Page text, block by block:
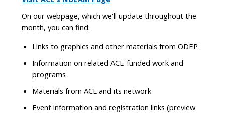
On our webpage, which we'll update throughout the
month, you can find:
Links to graphics and other materials from ODEP
Information on related ACL-funded work and
programs
Materials from ACL and its network
Event information and registration links (preview